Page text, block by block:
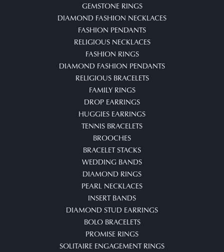
GEMSTONE RINGS
DIAMOND FASHION NECKLACES
FASHION PENDANTS
RELIGIOUS NECKLACES
FASHION RINGS
DIAMOND FASHION PENDANTS
RELIGIOUS BRACELETS
FAMILY RINGS
DROP EARRINGS
HUGGIES EARRINGS
TENNIS BRACELETS
BROOCHES
BRACELET STACKS
WEDDING BANDS
DIAMOND RINGS
PEARL NECKLACES
INSERT BANDS
DIAMOND STUD EARRINGS
BOLO BRACELETS
PROMISE RINGS
SOLITAIRE ENGAGEMENT RINGS